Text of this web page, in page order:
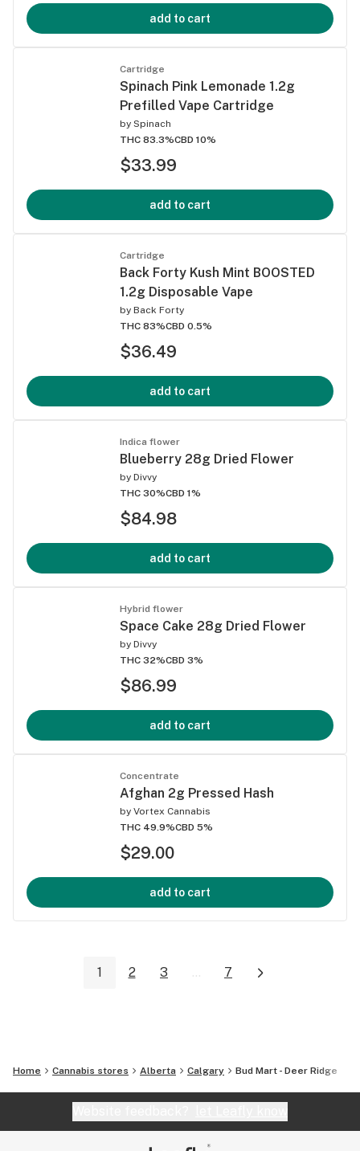
add to cart
Cartridge
Spinach Pink Lemonade 1.2g
Prefilled Vape Cartridge
by Spinach
THC 83.3%CBD 10%
$33.99
add to cart
Cartridge
Back Forty Kush Mint BOOSTED
1.2g Disposable Vape
by Back Forty
THC 83%CBD 0.5%
$36.49
add to cart
Indica flower
Blueberry 28g Dried Flower
by Divvy
THC 30%CBD 1%
$84.98
add to cart
Hybrid flower
Space Cake 28g Dried Flower
by Divvy
THC 32%CBD 3%
$86.99
add to cart
Concentrate
Afghan 2g Pressed Hash
by Vortex Cannabis
THC 49.9%CBD 5%
$29.00
add to cart
1 2 3 ... 7
Home Cannabis stores Alberta Calgary Bud Mart - Deer Ridge